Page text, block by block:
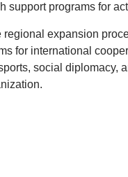
support programs for
expansion
for international
social diplomacy,